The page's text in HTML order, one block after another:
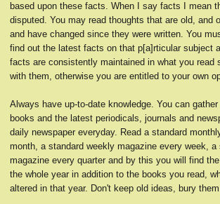
based upon these facts. When I say facts I mean
disputed. You may read thoughts that are old, and
and have changed since they were written. You
find out the latest facts on that p[a]rticular subject
facts are consistently maintained in what you read
with them, otherwise you are entitled to your own
Always have up-to-date knowledge. You can
books and the latest periodicals, journals and
daily newspaper everyday. Read a standard
month, a standard weekly magazine every week, a
magazine every quarter and by this you will find
the whole year in addition to the books you read,
altered in that year. Don't keep old ideas, bury